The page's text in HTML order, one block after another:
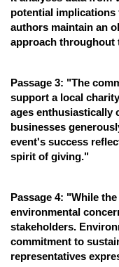
Finance &
potential implications
authors maintain an
approach throughout
Passage 3: "The
support a local
ages enthusiastically
businesses
event's success
spirit of giving."
Passage 4: "While
environmental
stakeholders.
commitment to
representatives